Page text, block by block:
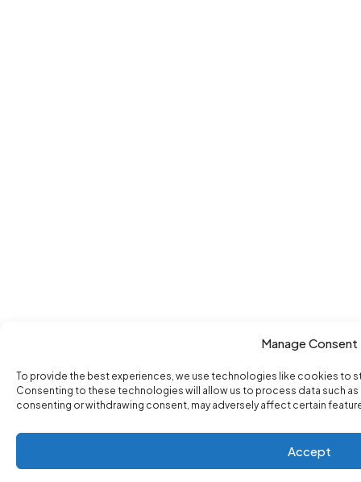
Manage Consent
To provide the best experiences, we use technologies like cookies to
Consenting to these technologies will allow us to process data such
consenting or withdrawing consent, may adversely affect certain
Accept